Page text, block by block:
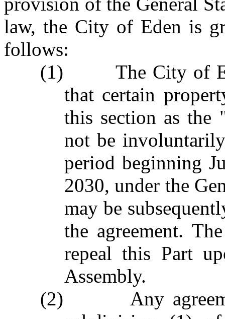
law, the City of Eden is
follows:
(1) The City of
that certain
this section as the
not be
period beginning
2030, under the
may be
the agreement.
repeal this Part
Assembly.
(2) Any